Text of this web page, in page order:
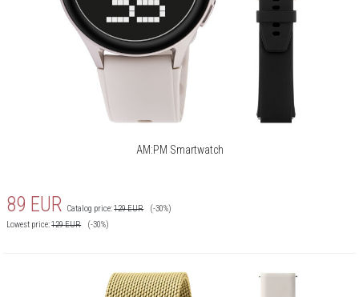
AM:PM Smartwatch
89 EUR Catalog price:129EUR
(-30%)
Lowest price:129EUR (-30%)